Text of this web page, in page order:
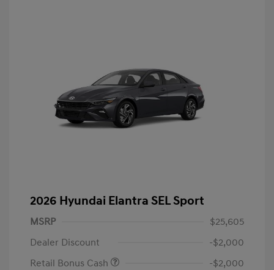
2026 Hyundai Elantra SEL Sport
MSRP
$25,605
Dealer Discount
-$2,000
Retail Bonus Cash
-$2,000